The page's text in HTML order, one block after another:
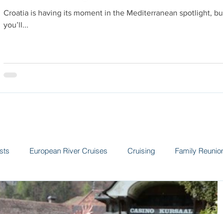
Croatia is having its moment in the Mediterranean spotlight,
you’ll...
European River Cruises Cruising Family
Group Travel Hotels In the News Land Adventures